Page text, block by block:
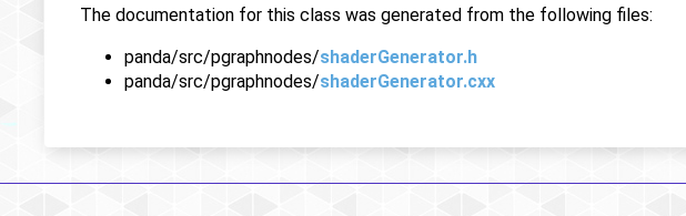
The documentation for this class was generated from the following files:
panda/src/pgraphnodes/shaderGenerator.h
panda/src/pgraphnodes/shaderGenerator.cxx